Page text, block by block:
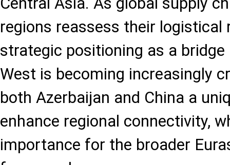
regions reassess their logistical
strategic positioning as a
West is becoming increasingly
both Azerbaijan and China a
enhance regional connectivity,
importance for the broader